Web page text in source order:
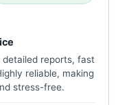
reports, fast
reliable, making
stress-free.